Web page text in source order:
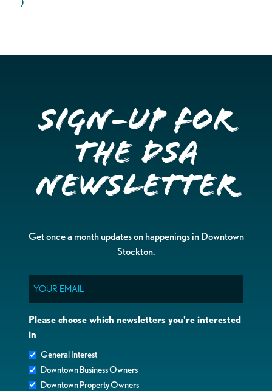
Sign-up for
the DSA
Newsletter
Get once a month updates on happenings in Downtown
Stockton.
Please choose which newsletters you're interested
in
General Interest
Downtown Business Owners
Downtown Property Owners